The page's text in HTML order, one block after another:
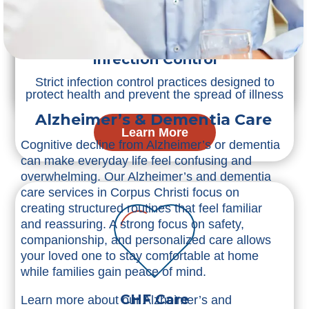
Post-Surgery Care
Reliable post-surgery care supporting safe
healing and faster recovery at home
Learn More
Infection Control
Strict infection control practices designed to
protect health and prevent the spread of illness
Learn More
CHF Care
Alzheimer’s & Dementia Care
Cognitive decline from Alzheimer’s or dementia
can make everyday life feel confusing and
overwhelming. Our Alzheimer’s and dementia
care services in Corpus Christi focus on
creating structured routines that feel familiar
and reassuring. A strong focus on safety,
companionship, and personalized care allows
your loved one to stay comfortable at home
while families gain peace of mind.
Learn more about our Alzheimer’s and